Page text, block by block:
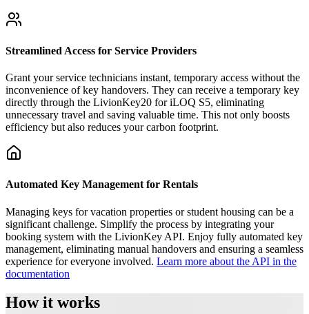
Streamlined Access for Service Providers
Grant your service technicians instant, temporary access without the
inconvenience of key handovers. They can receive a temporary key
directly through the LivionKey20 for iLOQ S5, eliminating
unnecessary travel and saving valuable time. This not only boosts
efficiency but also reduces your carbon footprint.
Automated Key Management for Rentals
Managing keys for vacation properties or student housing can be a
significant challenge. Simplify the process by integrating your
booking system with the LivionKey API. Enjoy fully automated key
management, eliminating manual handovers and ensuring a seamless
experience for everyone involved. Learn more about the API in the
documentation
How it works